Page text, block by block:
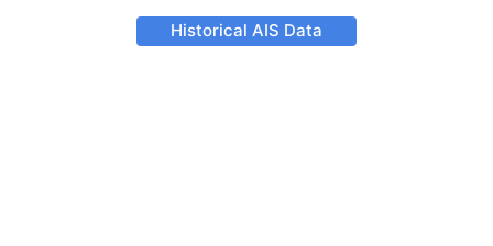
Historical AIS Data